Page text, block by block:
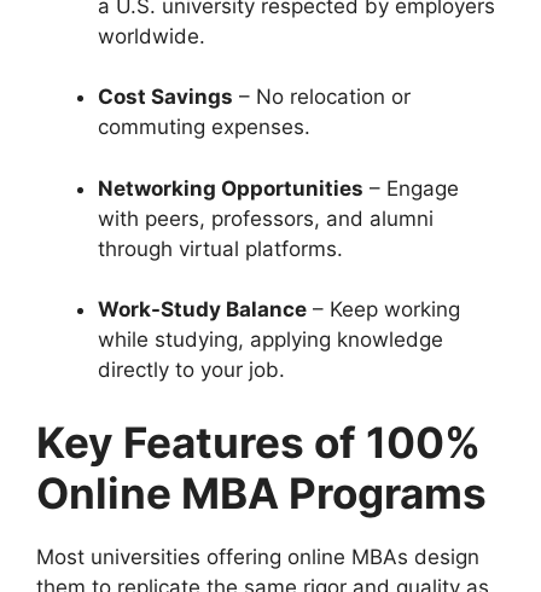
a U.S. university respected by employers
worldwide.
Cost Savings – No relocation or
commuting expenses.
Networking Opportunities – Engage
with peers, professors, and alumni
through virtual platforms.
Work-Study Balance – Keep working
while studying, applying knowledge
directly to your job.
Key Features of 100%
Online MBA Programs
Most universities offering online MBAs design
them to replicate the same rigor and quality as